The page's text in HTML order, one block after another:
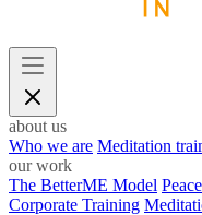
about us
Who we are Meditation
our work
The BetterME Model
Corporate Training